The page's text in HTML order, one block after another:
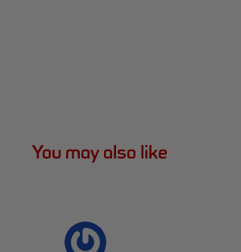
You may also like